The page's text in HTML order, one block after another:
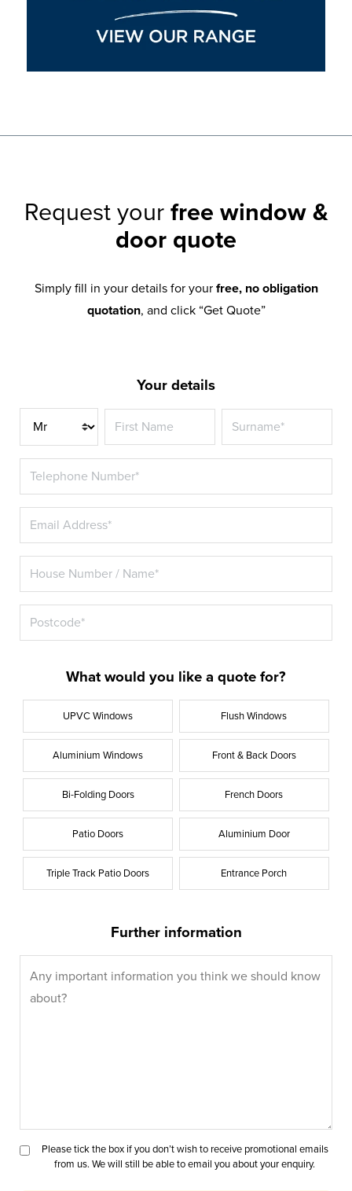
Request your free window &
door quote
Simply fill in your details for your free, no obligation
quotation, and click “Get Quote”
Your details
Title
What would you like a quote for?
UPVC Windows Flush Windows
Aluminium Windows Front & Back Doors
Bi-Folding Doors French Doors
Patio Doors Aluminium Door
Triple Track Patio Doors Entrance Porch
Further information
Please tick the box if you don’t wish to receive promotional emails
from us. We will still be able to email you about your enquiry.